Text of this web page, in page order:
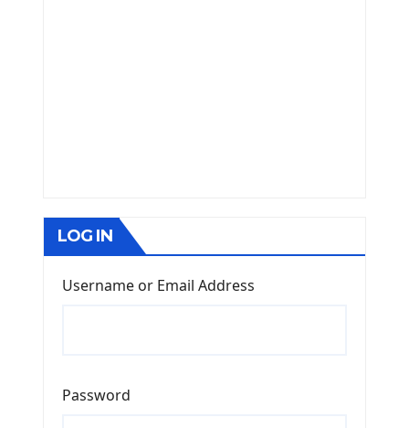
LOG IN
Username or Email Address
Password